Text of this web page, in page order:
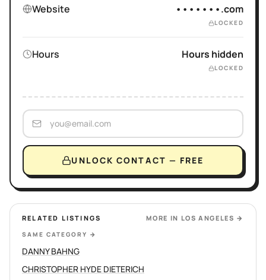
Website •••••••.com
LOCKED
Hours Hours hidden
LOCKED
UNLOCK CONTACT — FREE
RELATED LISTINGS MORE IN LOS ANGELES →
SAME CATEGORY →
DANNY BAHNG
CHRISTOPHER HYDE DIETERICH